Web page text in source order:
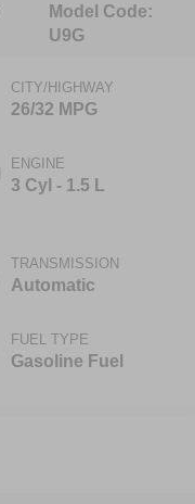
Model Code:
U9G
CITY/HIGHWAY
26/32 MPG
ENGINE
3 Cyl - 1.5 L
TRANSMISSION
Automatic
FUEL TYPE
Gasoline Fuel